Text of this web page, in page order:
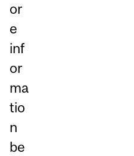
or
e
inf
or
ma
tio
n
be